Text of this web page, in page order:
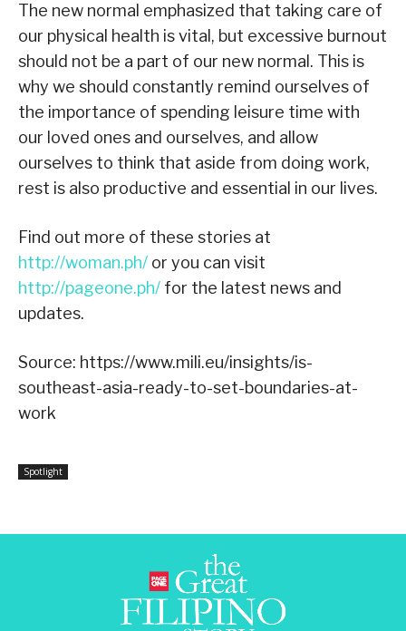
The new normal emphasized that taking care of
our physical health is vital, but excessive burnout
should not be a part of our new normal. This is
why we should constantly remind ourselves of
the importance of spending leisure time with
our loved ones and ourselves, and allow
ourselves to think that aside from doing work,
rest is also productive and essential in our lives.
Find out more of these stories at
http://woman.ph/ or you can visit
http://pageone.ph/ for the latest news and
updates.
Source: https://www.mili.eu/insights/is-
southeast-asia-ready-to-set-boundaries-at-
work
Spotlight